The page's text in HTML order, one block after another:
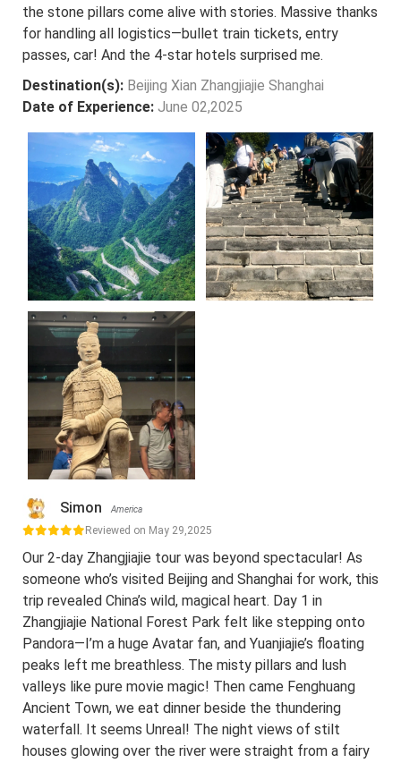
the stone pillars come alive with stories. Massive thanks
for handling all logistics—bullet train tickets, entry
passes, car! And the 4-star hotels surprised me.
Destination(s): Beijing Xian Zhangjiajie Shanghai
Date of Experience: June 02,2025
Simon America
Reviewed on May 29,2025
Our 2-day Zhangjiajie tour was beyond spectacular! As
someone who’s visited Beijing and Shanghai for work, this
trip revealed China’s wild, magical heart. Day 1 in
Zhangjiajie National Forest Park felt like stepping onto
Pandora—I’m a huge Avatar fan, and Yuanjiajie’s floating
peaks left me breathless. The misty pillars and lush
valleys like pure movie magic! Then came Fenghuang
Ancient Town, we eat dinner beside the thundering
waterfall. It seems Unreal! The night views of stilt
houses glowing over the river were straight from a fairy